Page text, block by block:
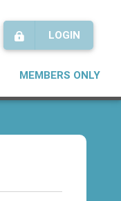
LOGIN
MEMBERS ONLY